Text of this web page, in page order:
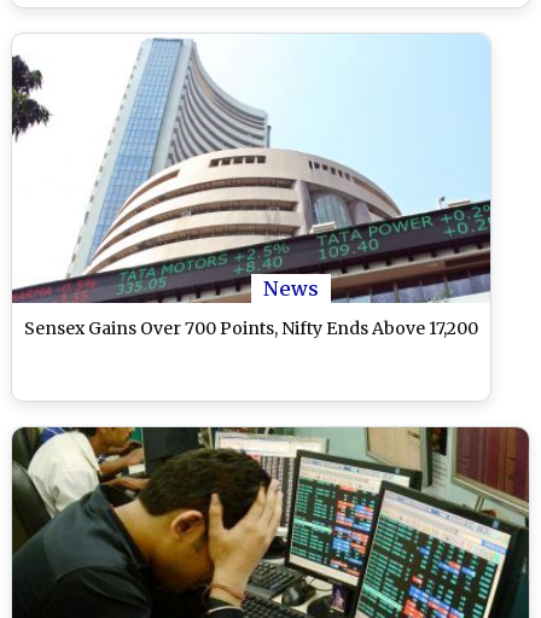
News
Sensex Gains Over 700 Points, Nifty Ends Above 17,200